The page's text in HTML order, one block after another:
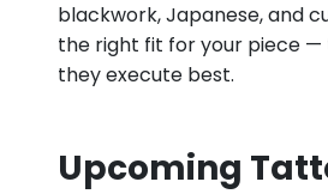
blackwork, Japanese, and
the right fit for your piece —
they execute best.
Upcoming